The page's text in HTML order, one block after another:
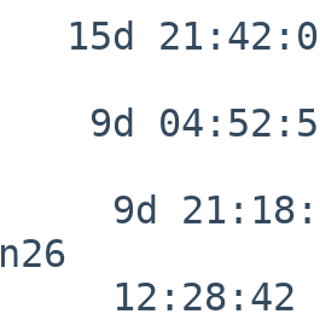
15d
9d
9d
12:28:42